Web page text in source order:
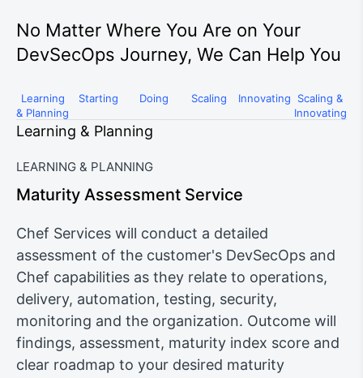
No Matter Where You Are on Your
DevSecOps Journey, We Can Help You
Learning
& Planning
Starting Doing Scaling Innovating
Scaling &
Innovating
Learning & Planning
LEARNING & PLANNING
Maturity Assessment Service
Chef Services will conduct a detailed
assessment of the customer's DevSecOps and
Chef capabilities as they relate to operations,
delivery, automation, testing, security,
monitoring and the organization. Outcome will
findings, assessment, maturity index score and
clear roadmap to your desired maturity